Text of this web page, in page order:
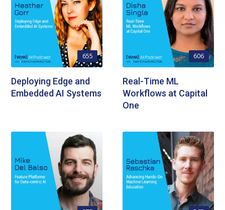
655
Deploying Edge and
Embedded AI Systems
606
Real-Time ML
Workflows at Capital
One